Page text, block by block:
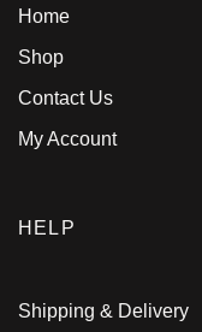
Home
Shop
Contact Us
My Account
HELP
Shipping & Delivery